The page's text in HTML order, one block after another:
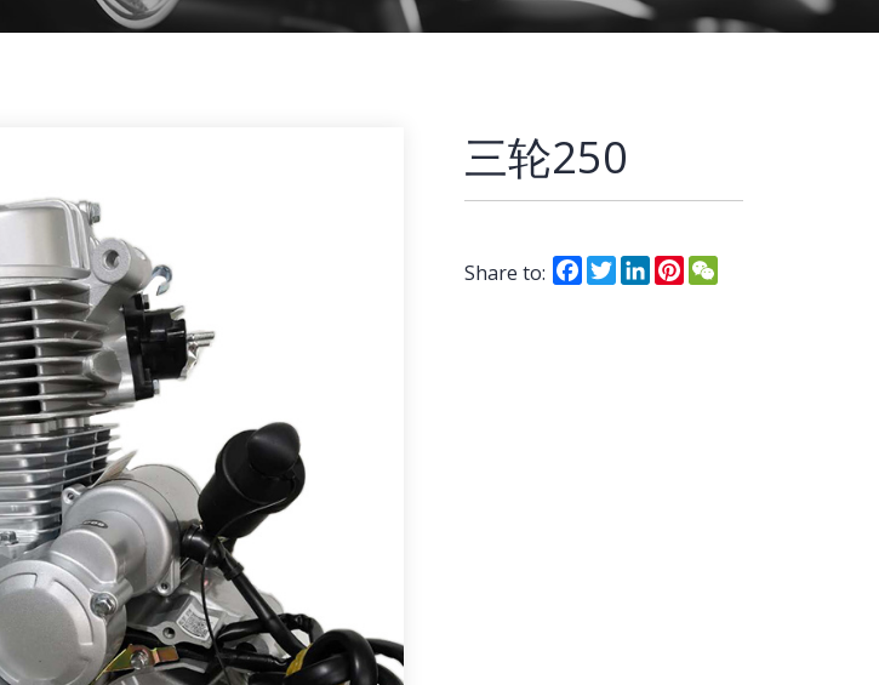
三轮250
Share to: Facebook
TwitterLinkedInPinterest